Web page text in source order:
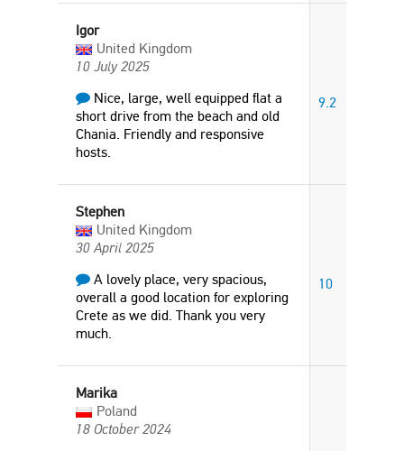
Igor
United Kingdom
10 July 2025
Nice, large, well equipped flat a
short drive from the beach and old
Chania. Friendly and responsive
hosts.
9.2
Stephen
United Kingdom
30 April 2025
A lovely place, very spacious,
overall a good location for exploring
Crete as we did. Thank you very
much.
10
Marika
Poland
18 October 2024